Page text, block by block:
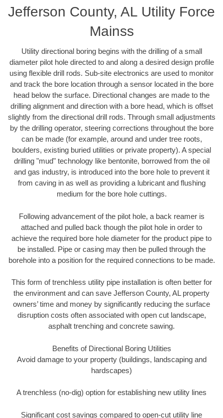
Jefferson County, AL Utility Force
Mainss
Utility directional boring begins with the drilling of a small
diameter pilot hole directed to and along a desired design profile
using flexible drill rods. Sub-site electronics are used to monitor
and track the bore location through a sensor located in the bore
head below the surface. Directional changes are made to the
drilling alignment and direction with a bore head, which is offset
slightly from the directional drill rods. Through small adjustments
by the drilling operator, steering corrections throughout the bore
can be made (for example, around and under tree roots,
boulders, existing buried utilities or private property). A special
drilling "mud" technology like bentonite, borrowed from the oil
and gas industry, is introduced into the bore hole to prevent it
from caving in as well as providing a lubricant and flushing
medium for the bore hole cuttings.
Following advancement of the pilot hole, a back reamer is
attached and pulled back though the pilot hole in order to
achieve the required bore hole diameter for the product pipe to
be installed. Pipe or casing may then be pulled through the
borehole into a position for the required connections to be made.
This form of trenchless utility pipe installation is often better for
the environment and can save Jefferson County, AL property
owners’ time and money by significantly reducing the surface
disruption costs often associated with open cut landscape,
asphalt trenching and concrete sawing.
Benefits of Directional Boring Utilities
Avoid damage to your property (buildings, landscaping and
hardscapes)
A trenchless (no-dig) option for establishing new utility lines
Significant cost savings compared to open-cut utility line